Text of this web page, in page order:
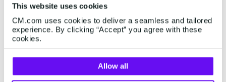
This website uses cookies
CM.com uses cookies to deliver a seamless and tailored
experience. By clicking “Accept” you agree with these
cookies.
Allow all
testament to what humans can achieve through
perseverance and hard work,” said James
Bayhack, Director Sub Saharan Africa at CM.com.
“We quickly noticed that both our organisations